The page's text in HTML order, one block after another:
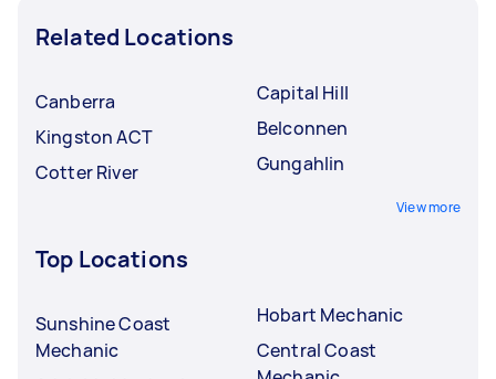
Related Locations
Canberra
Kingston ACT
Cotter River
Capital Hill
Belconnen
Gungahlin
View more
Top Locations
Sunshine Coast
Mechanic
Hobart Mechanic
Central Coast